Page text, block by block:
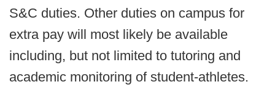
S&C duties. Other duties on campus for
extra pay will most likely be available
including, but not limited to tutoring and
academic monitoring of student-athletes.